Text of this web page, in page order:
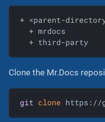
  + mrdocs
  + third-party
Clone the Mr.Docs
git clone https://